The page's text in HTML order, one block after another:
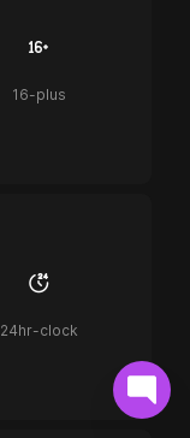
16-plus
24hr-clock